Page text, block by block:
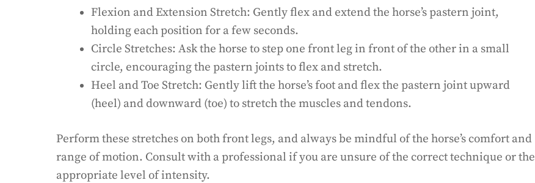
Flexion and Extension Stretch: Gently flex and extend the horse’s pastern joint,
holding each position for a few seconds.
Circle Stretches: Ask the horse to step one front leg in front of the other in a small
circle, encouraging the pastern joints to flex and stretch.
Heel and Toe Stretch: Gently lift the horse’s foot and flex the pastern joint upward
(heel) and downward (toe) to stretch the muscles and tendons.
Perform these stretches on both front legs, and always be mindful of the horse’s comfort and
range of motion. Consult with a professional if you are unsure of the correct technique or the
appropriate level of intensity.